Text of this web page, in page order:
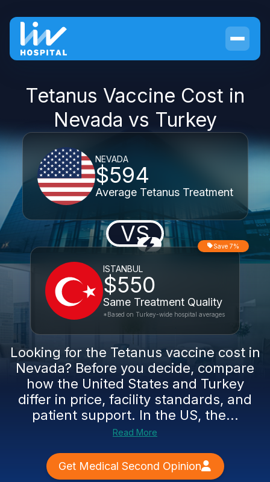
Tetanus Vaccine Cost in
Nevada vs Turkey
NEVADA
$594
Average Tetanus Treatment
VS
ISTANBUL
$550
Same Treatment Quality
Save 7%
*Based on Turkey-wide hospital averages
Looking for the Tetanus vaccine cost in
Nevada? Before you decide, compare
how the United States and Turkey
differ in price, facility standards, and
patient support. In the US, the...
Read More
Get Medical Second Opinion